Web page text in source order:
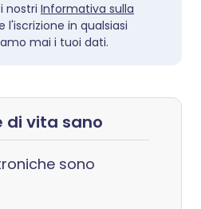
nostri Informativa sulla
l'iscrizione in qualsiasi
mai i tuoi dati.
di vita sano
sono